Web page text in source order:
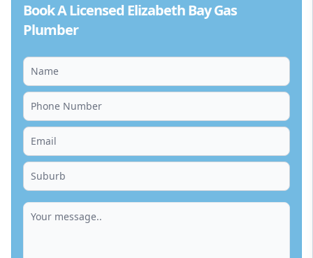
Book A Licensed Elizabeth Bay Gas
Plumber